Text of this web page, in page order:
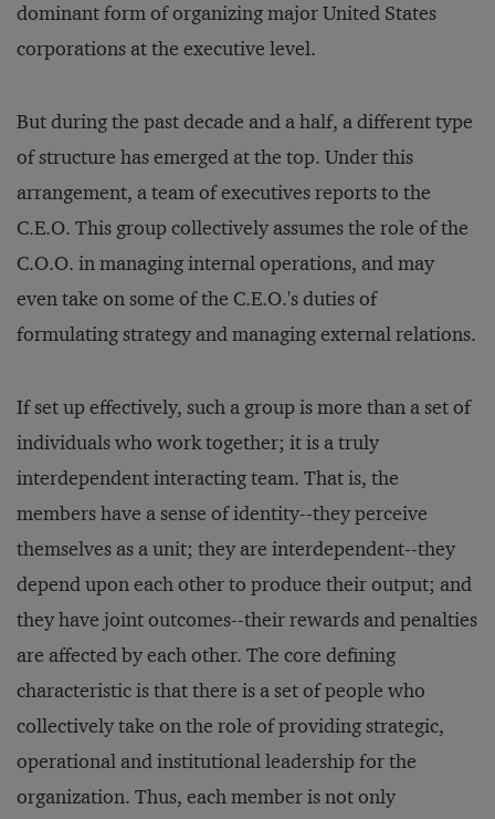
dominant form of organizing major United States
corporations at the executive level.
But during the past decade and a half, a different type
of structure has emerged at the top. Under this
arrangement, a team of executives reports to the
C.E.O. This group collectively assumes the role of the
C.O.O. in managing internal operations, and may
even take on some of the C.E.O.'s duties of
formulating strategy and managing external relations.
If set up effectively, such a group is more than a set of
individuals who work together; it is a truly
interdependent interacting team. That is, the
members have a sense of identity--they perceive
themselves as a unit; they are interdependent--they
depend upon each other to produce their output; and
they have joint outcomes--their rewards and penalties
are affected by each other. The core defining
characteristic is that there is a set of people who
collectively take on the role of providing strategic,
operational and institutional leadership for the
organization. Thus, each member is not only